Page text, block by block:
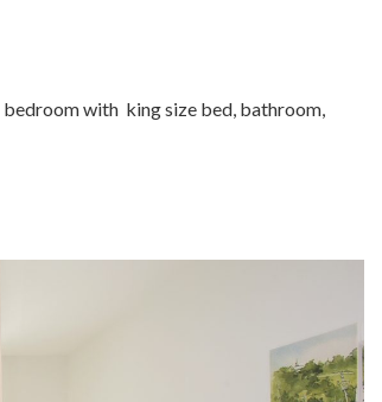
bedroom with king size bed, bathroom,